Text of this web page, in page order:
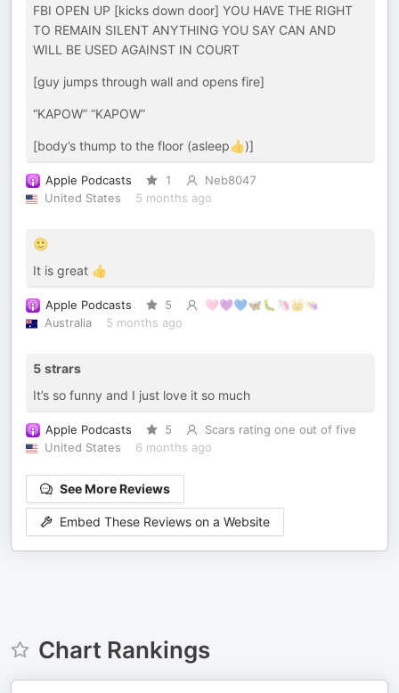
FBI OPEN UP [kicks down door] YOU HAVE THE RIGHT
TO REMAIN SILENT ANYTHING YOU SAY CAN AND
WILL BE USED AGAINST IN COURT
[guy jumps through wall and opens fire]
“KAPOW” “KAPOW”
[body’s thump to the floor (asleep👍)]
Apple Podcasts 1
Neb8047
United States
5 months ago
🙂
It is great 👍
Apple Podcasts 5
🩷💜💙🦋🐛🦄👑👒
Australia
5 months ago
5 strars
It’s so funny and I just love it so much
Apple Podcasts 5
Scars rating one out of five
United States
6 months ago
See More Reviews
Embed These Reviews on a Website
Chart Rankings